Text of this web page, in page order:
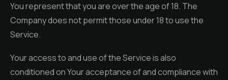
You represent that you are over the age of 18. The
Company does not permit those under 18 to use the
Service.
Your access to and use of the Service is also
conditioned on Your acceptance of and compliance with